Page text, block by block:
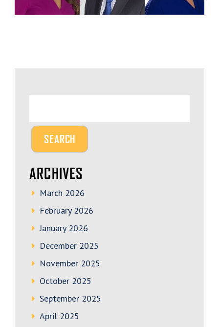
ARCHIVES
March 2026
February 2026
January 2026
December 2025
November 2025
October 2025
September 2025
April 2025